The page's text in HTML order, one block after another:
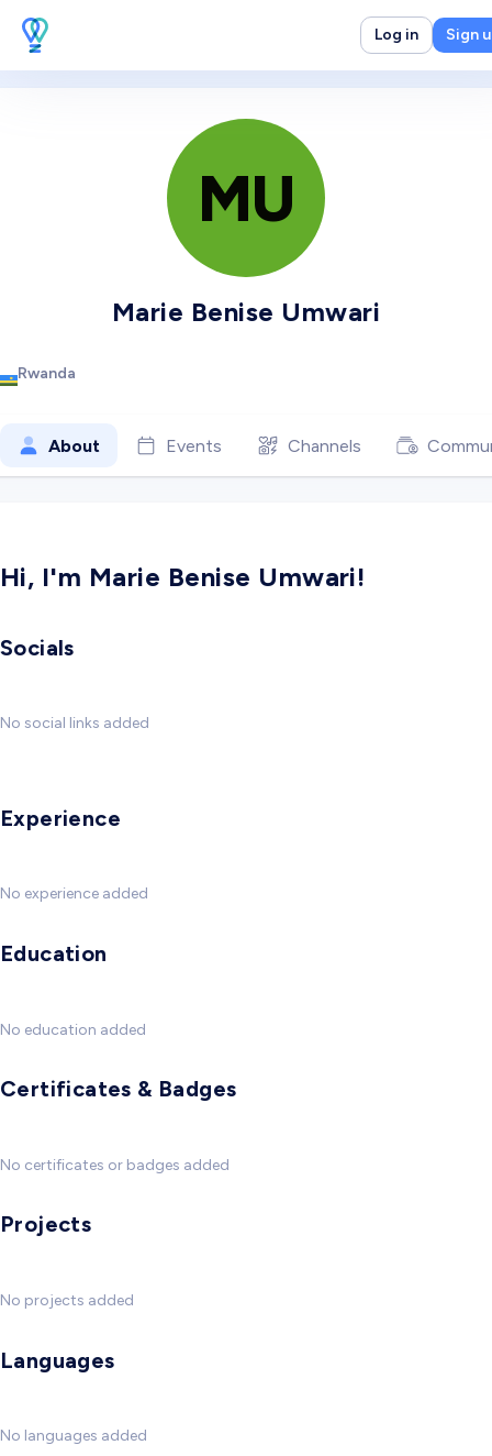
Log in Sign
MU
Marie Benise Umwari
Rwanda
About Events Channels
Hi, I'm Marie Benise Umwari!
Socials
No social links added
Experience
No experience added
Education
No education added
Certificates & Badges
No certificates or badges added
Projects
No projects added
Languages
No languages added